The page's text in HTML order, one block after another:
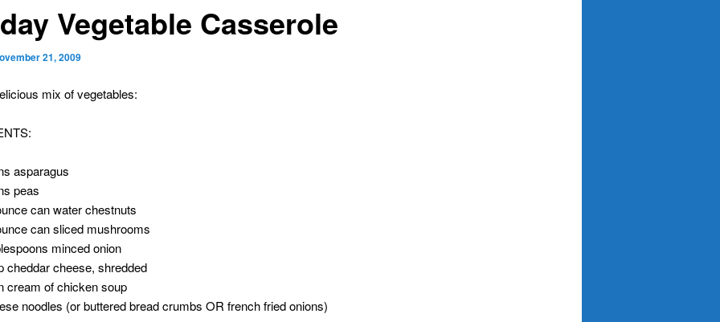
Vegetable Casserole
21, 2009
mix of vegetables:
asparagus
peas
can water chestnuts
can sliced mushrooms
minced onion
cheddar cheese, shredded
cream of chicken soup
noodles (or buttered bread crumbs OR french fried onions)